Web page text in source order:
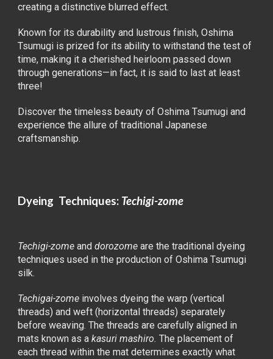
creating a distinctive blurred effect.
Known for its durability and lustrous finish, Oshima
Tsumugi is prized for its ability to withstand the test of
time, making it a cherished heirloom passed down
through generations—in fact, it is said to last at least
three!
Discover the timeless beauty of Oshima Tsumugi and
experience the allure of traditional Japanese
craftsmanship.
Dyeing Techniques: Techigi-zome
Techigi-zome anddorozomeare the traditional dyeing
techniques used in the production of Oshima Tsumugi
silk.
Techigai-zome involves dyeing the warp (vertical
threads) and weft (horizontal threads) separately
before weaving. The threads are carefully aligned in
mats known as akasuri mashiro.The placement of
each thread within the mat determines exactly what